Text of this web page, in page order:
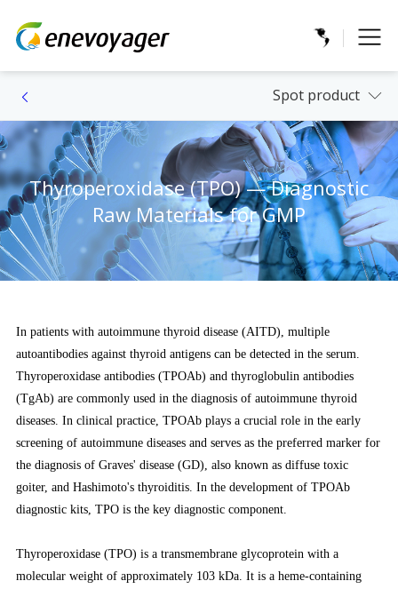
Spot product
Thyroperoxidase (TPO) — Diagnostic
Raw Materials for GMP
In patients with autoimmune thyroid disease (AITD), multiple
autoantibodies against thyroid antigens can be detected in the serum.
Thyroperoxidase antibodies (TPOAb) and thyroglobulin antibodies
(TgAb) are commonly used in the diagnosis of autoimmune thyroid
diseases. In clinical practice, TPOAb plays a crucial role in the early
screening of autoimmune diseases and serves as the preferred marker for
the diagnosis of Graves' disease (GD), also known as diffuse toxic
goiter, and Hashimoto's thyroiditis. In the development of TPOAb
diagnostic kits, TPO is the key diagnostic component.
Thyroperoxidase (TPO) is a transmembrane glycoprotein with a
molecular weight of approximately 103 kDa. It is a heme-containing